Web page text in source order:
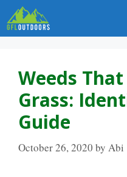
Skip
to
content
Weeds
Grass:
Guide
October 26, 2020 by Abi